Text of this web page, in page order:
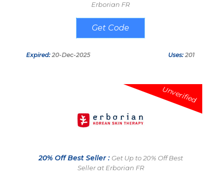
Erborian FR
SOIE25
Expired: 20-Dec-2025 Uses: 201
Unverified
20% Off Best Seller : Get Up to 20% Off Best
Seller at Erborian FR